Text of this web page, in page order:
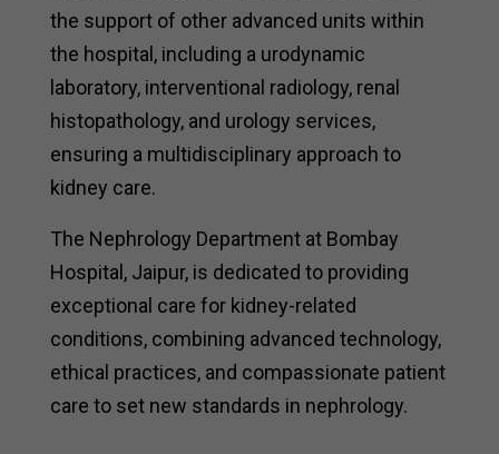
the support of other advanced units within
the hospital, including a urodynamic
laboratory, interventional radiology, renal
histopathology, and urology services,
ensuring a multidisciplinary approach to
kidney care.
The Nephrology Department at Bombay
Hospital, Jaipur, is dedicated to providing
exceptional care for kidney-related
conditions, combining advanced technology,
ethical practices, and compassionate patient
care to set new standards in nephrology.